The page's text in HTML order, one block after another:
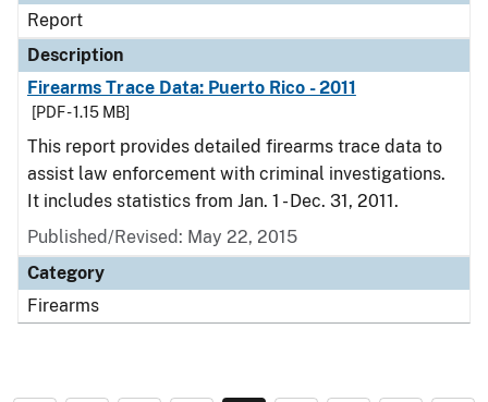
Report
Description
Firearms Trace Data: Puerto Rico - 2011
[PDF - 1.15 MB]
This report provides detailed firearms trace data to
assist law enforcement with criminal investigations.
It includes statistics from Jan. 1 - Dec. 31, 2011.
Published/Revised: May 22, 2015
Category
Firearms